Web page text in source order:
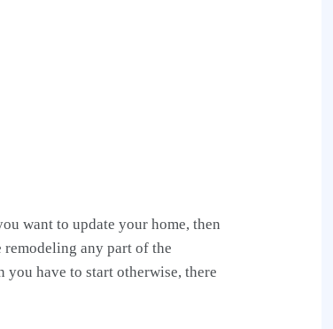
want to update your home, then
any part of the
have to start otherwise, there